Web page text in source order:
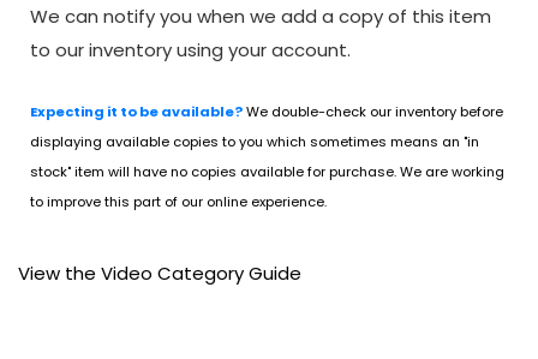
We can notify you when we add a copy of this item
to our inventory using your account.
Expecting it to be available?We double-check our inventory before
displaying available copies to you which sometimes means an "in
stock" item will have no copies available for purchase. We are working
to improve this part of our online experience.
View the Video Category Guide